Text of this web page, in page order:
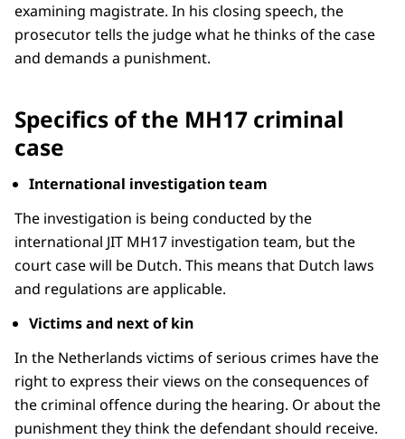
examining magistrate. In his closing speech, the
prosecutor tells the judge what he thinks of the case
and demands a punishment.
Specifics of the MH17 criminal
case
International investigation team
The investigation is being conducted by the
international JIT MH17 investigation team, but the
court case will be Dutch. This means that Dutch laws
and regulations are applicable.
Victims and next of kin
In the Netherlands victims of serious crimes have the
right to express their views on the consequences of
the criminal offence during the hearing. Or about the
punishment they think the defendant should receive.